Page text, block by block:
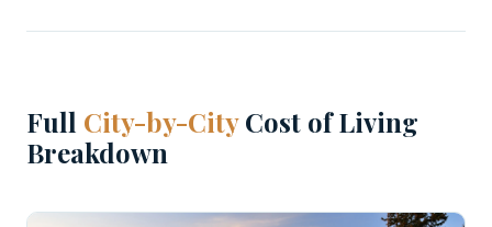
Full City-by-CityCost of Living
Breakdown